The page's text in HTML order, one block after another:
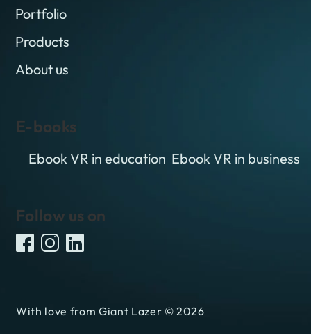
Portfolio
Products
About us
E-books
Ebook VR in education Ebook VR in business
Follow us on
With love from Giant Lazer © 2026